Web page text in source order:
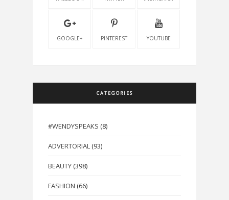
GOOGLE+ PINTEREST YOUTUBE
CATEGORIES
#WENDYSPEAKS (8)
ADVERTORIAL (93)
BEAUTY (398)
FASHION (66)